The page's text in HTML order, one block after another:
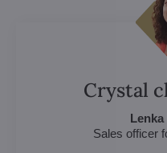
Crystal
Sales officer